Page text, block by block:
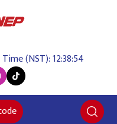
(NST): 12:38:55